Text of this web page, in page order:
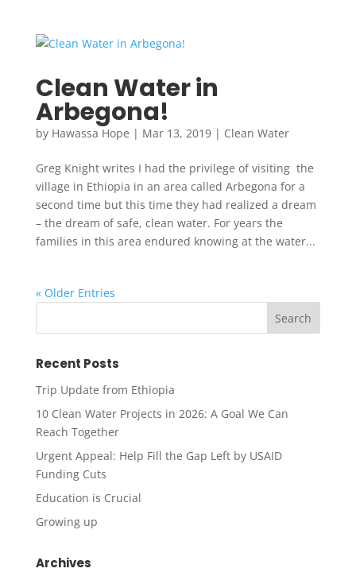
Clean Water in
Arbegona!
by Hawassa Hope | Mar 13, 2019| Clean Water
Greg Knight writes I had the privilege of visiting the
village in Ethiopia in an area called Arbegona for a
second time but this time they had realized a dream
– the dream of safe, clean water. For years the
families in this area endured knowing at the water...
« Older Entries
Recent Posts
Trip Update from Ethiopia
10 Clean Water Projects in 2026: A Goal We Can
Reach Together
Urgent Appeal: Help Fill the Gap Left by USAID
Funding Cuts
Education is Crucial
Growing up
Archives